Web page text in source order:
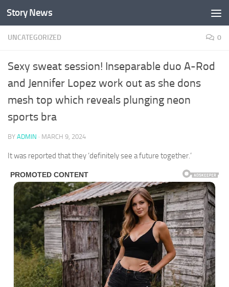
Skip to content
Story News
UNCATEGORIZED 0
Sexy sweat session! Inseparable duo A-Rod
and Jennifer Lopez work out as she dons
mesh top which reveals plunging neon
sports bra
BY ADMIN · MARCH 9, 2024
It was reported that they ‘definitely see a future together.’